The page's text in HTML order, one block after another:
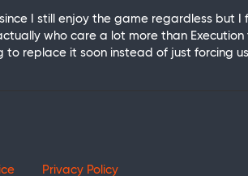
I still enjoy the game regardless but
who care a lot more than Execution
to replace it soon instead of just forcing
Privacy Policy